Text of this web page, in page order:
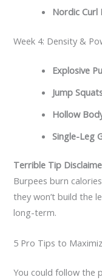
Nordic Curl
Week 4: Density &
Explosive
Jump
Hollow
Single-Leg
Terrible Tip
Burpees burn
they won’t build the
long-term.
5 Pro Tips to
You could follow the